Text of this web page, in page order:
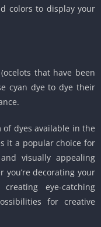
colors to display your
that have been
cyan dye to dye their
dyes available in the
it a popular choice for
visually appealing
decorating your
eye-catching
for creative